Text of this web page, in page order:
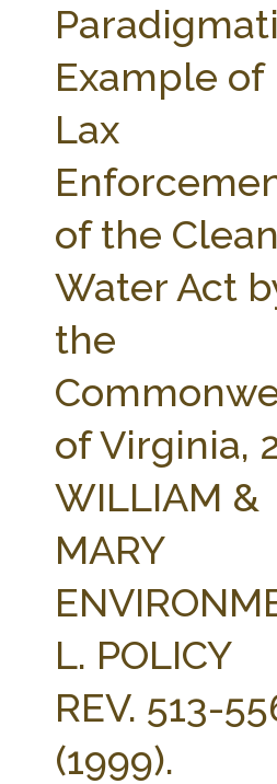
STATE COMPILATIONS
AG LAW BIBLIOGRAPHY
Example of
Lax
of the Clean
Water Act
the
of Virginia,
WILLIAM &
MARY
L. POLICY
REV. 513-
(1999).